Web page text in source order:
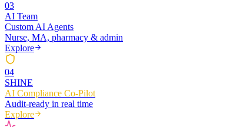
03
AI Team
Custom AI Agents
Nurse, MA, pharmacy & admin
Explore
04
SHINE
AI Compliance Co-Pilot
Audit-ready in real time
Explore